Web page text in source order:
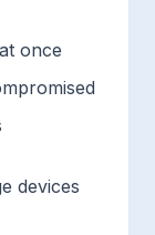
once
devices